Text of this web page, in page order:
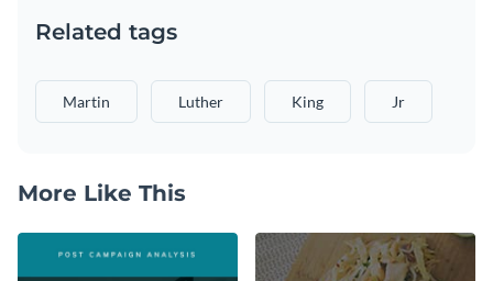
Related tags
Martin Luther King Jr
More Like This